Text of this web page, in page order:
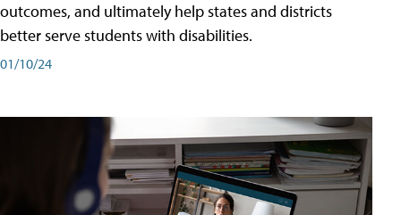
outcomes, and ultimately help states and districts
better serve students with disabilities.
01/10/24